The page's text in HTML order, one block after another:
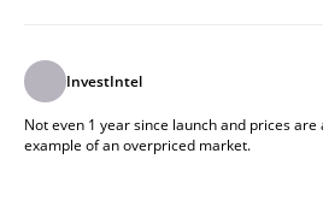
InvestIntel
Not even 1 year since launch and prices
example of an overpriced market.